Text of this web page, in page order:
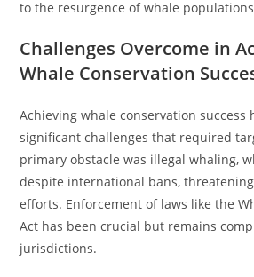
to the resurgence of whale
Challenges Overcome in
Whale Conservation
Achieving whale conservation success
significant challenges that required
primary obstacle was illegal whaling,
despite international bans,
efforts. Enforcement of laws like the
Act has been crucial but remains
jurisdictions.